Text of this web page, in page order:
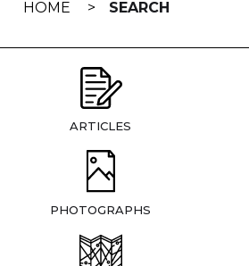
HOME SEARCH
ARTICLES
PHOTOGRAPHS